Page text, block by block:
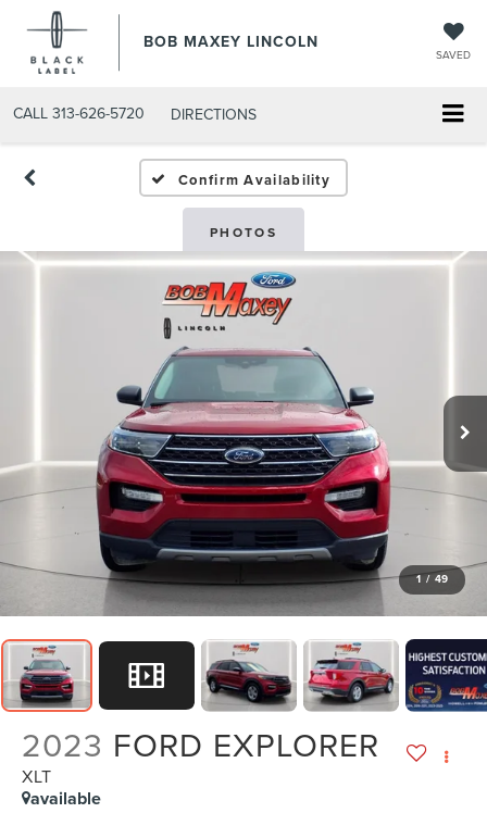
BOB MAXEY LINCOLN
SAVED
CALL 313-626-5720 DIRECTIONS
Confirm Availability
PHOTOS
1 / 49
2023 FORD EXPLORER
XLT
available